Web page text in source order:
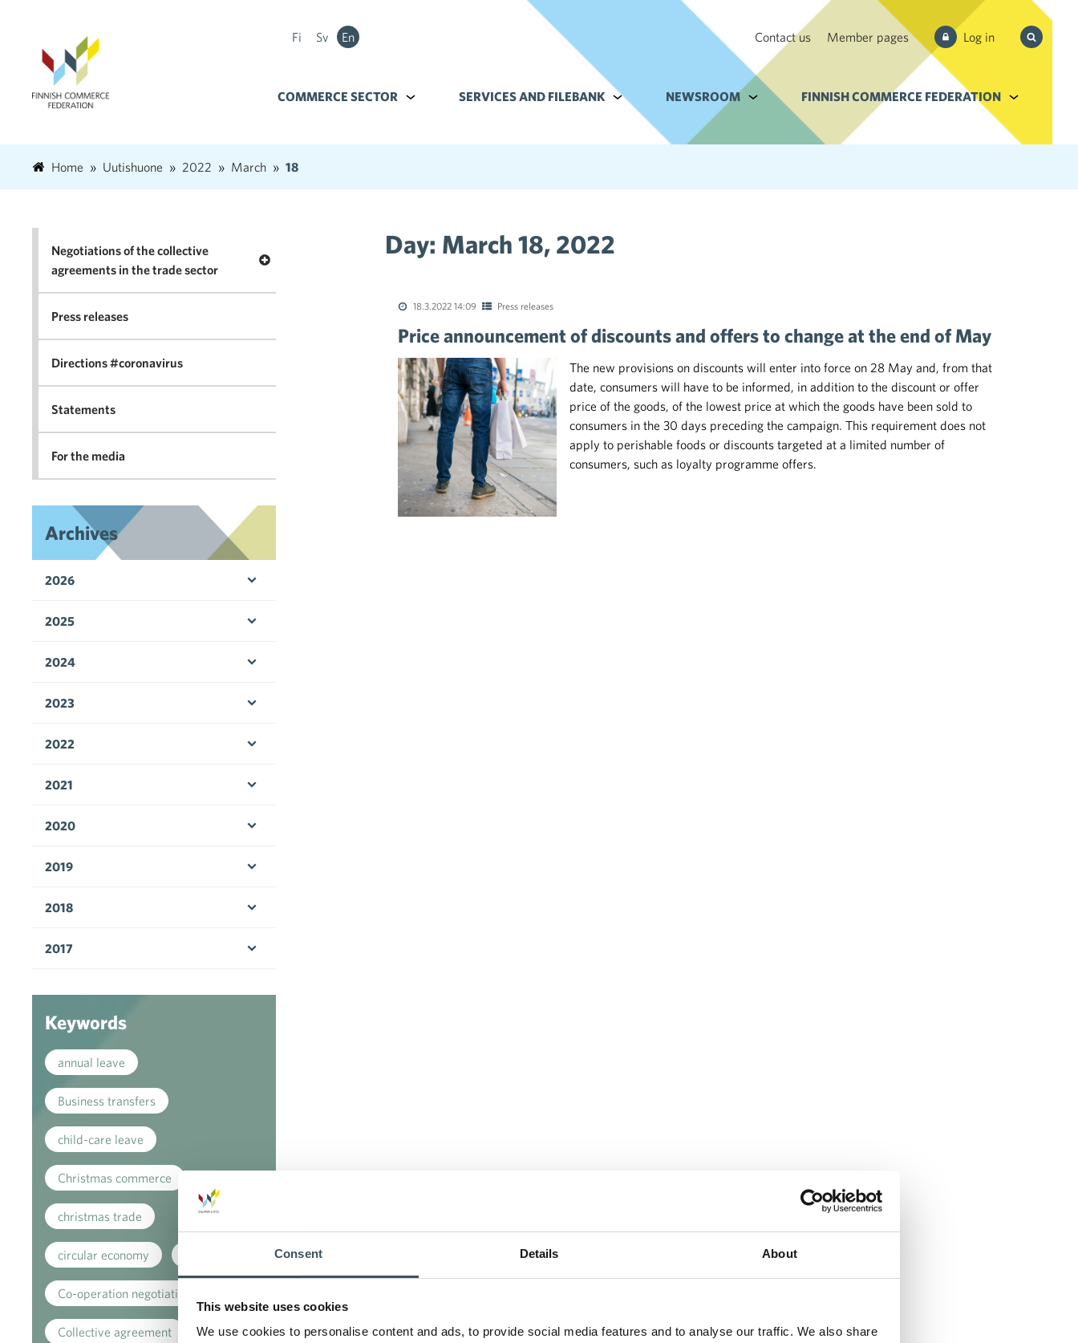
Consent Details About
This website uses cookies
We use cookies to personalise content and ads, to provide social media features and to analyse our traffic. We also share
Fi Sv En Contact us Member pages Log in
Search
from site
COMMERCE SECTOR Alavalikko kohteelle Commerce sector
SERVICES AND FILEBANK Alavalikko kohteelle Services and filebank
NEWSROOM Alavalikko kohteelle Newsroom
FINNISH COMMERCE FEDERATION Alavalikko
Home Uutishuone 2022 March 18
Day: March 18, 2022
18.3.2022 14:09 Press releases
Price announcement of discounts and offers to change at the end of May
The new provisions on discounts will enter into force on 28 May and, from that
date, consumers will have to be informed, in addition to the discount or offer
price of the goods, of the lowest price at which the goods have been sold to
consumers in the 30 days preceding the campaign. This requirement does not
apply to perishable foods or discounts targeted at a limited number of
consumers, such as loyalty programme offers.
Negotiations of the collective
agreements in the trade sector
Open menu Negotiations of the collective agreements in the trade sector
Press releases
Directions #coronavirus
Statements
For the media
Archives
2026
2025
2024
2023
2022
2021
2020
2019
2018
2017
Keywords
annual leave
Business transfers
child-care leave
Christmas commerce
christmas trade
circular economy
Co-operation negotiations
Collective agreement